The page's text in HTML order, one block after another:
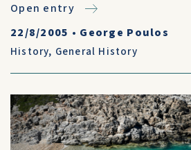
Open entry
22/8/2005 • George Poulos
History, General History